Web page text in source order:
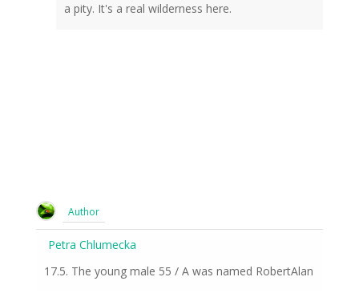
a pity. It's a real wilderness here.
Author
Petra Chlumecka
17.5. The young male 55 / A was named RobertAlan